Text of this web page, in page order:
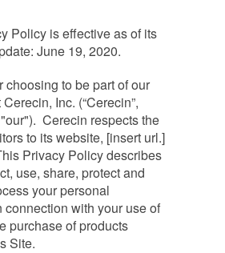
Policy is effective as of its
June 19, 2020.
choosing to be part of our
Inc. (“Cerecin”,
"our"). Cerecin respects the
to its website, [insert url.]
Privacy Policy describes
use, share, protect and
your personal
connection with your use of
purchase of products
Site.